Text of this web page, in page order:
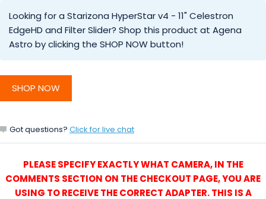
Looking for a Starizona HyperStar v4 - 11" Celestron
EdgeHD and Filter Slider? Shop this product at Agena
Astro by clicking the SHOP NOW button!
SHOP NOW
Got questions? Click for live chat
PLEASE SPECIFY EXACTLY WHAT CAMERA, IN THE
COMMENTS SECTION ON THE CHECKOUT PAGE, YOU ARE
USING TO RECEIVE THE CORRECT ADAPTER. THIS IS A